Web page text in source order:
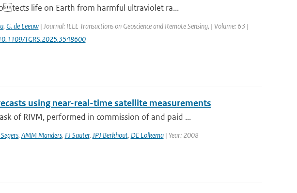
life on Earth from harmful ultraviolet ra...
, G. de Leeuw| Journal: IEEE Transactions on Geoscience and Remote Sensing, | Volume: 63 |
TGRS.2025.3548600
using near-real-time satellite measurements
of RIVM, performed in commission of and paid ...
, AMM Manders, FJ Sauter, JPJ Berkhout, DE Lolkema| Year: 2008